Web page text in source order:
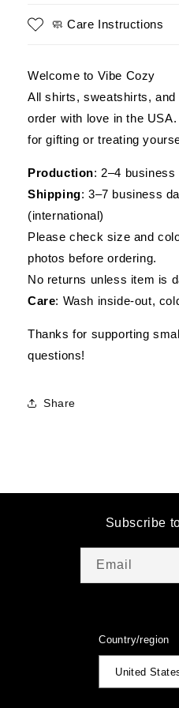
Tee,
Veterans
Tee,
Veterans
🧼 Care Instructions
Welcome to Vibe Cozy
All shirts, sweatshirts,
order with love in the
for gifting or treating
Production: 2–4 business
Shipping: 3–7 business
(international)
Please check size and
photos before ordering.
No returns unless item is
Care: Wash inside-out,
Thanks for supporting
questions!
Share
Subscribe
Email
Country/region